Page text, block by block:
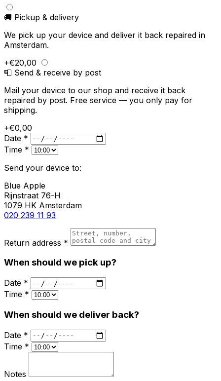
🚚 Pickup & delivery
We pick up your device and deliver it back repaired in
Amsterdam.
+€20,00
📮 Send & receive by post
Mail your device to our shop and receive it back
repaired by post. Free service — you only pay for
shipping.
+€0,00
Date *
Time *
Send your device to:
Blue Apple
Rijnstraat 76-H
1079 HK Amsterdam
020 239 11 93
Return address *
When should we pick up?
Date *
Time *
When should we deliver back?
Date *
Time *
Notes